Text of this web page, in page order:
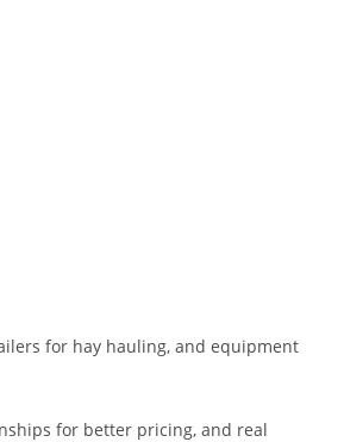
for hay hauling, and equipment
for better pricing, and real